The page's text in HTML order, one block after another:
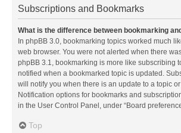
Subscriptions and Bookmarks
What is the difference between bookmarking
In phpBB 3.0, bookmarking topics worked much
web browser. You were not alerted when there
phpBB 3.1, bookmarking is more like subscribing
notified when a bookmarked topic is updated.
will notify you when there is an update to a topic
Notification options for bookmarks and
in the User Control Panel, under “Board
Top